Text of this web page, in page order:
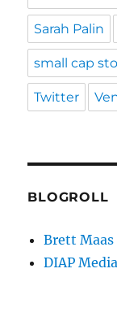
Sarah Palin
small cap
Twitter
BLOGROLL
Brett Maas
DIAP